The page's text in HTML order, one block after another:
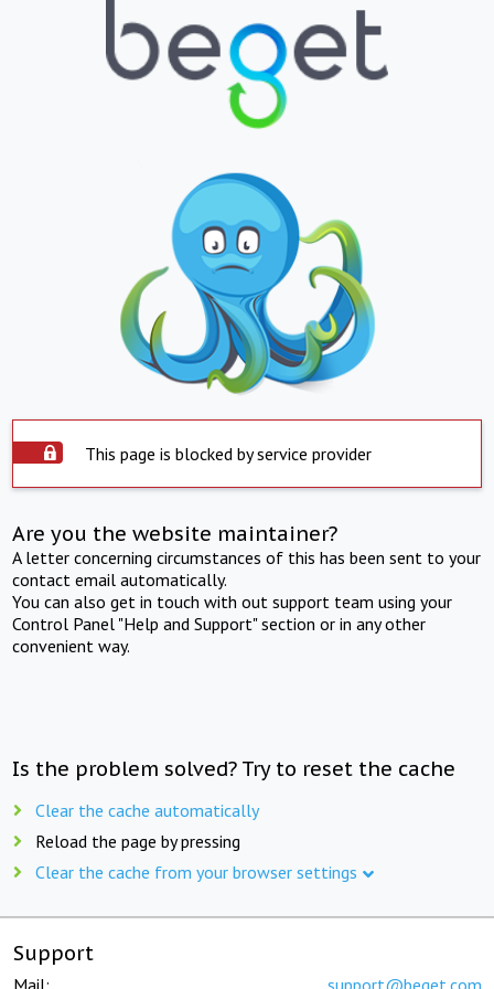
This page is blocked by service provider
Are you the website maintainer?
A letter concerning circumstances of this has been sent to your
contact email automatically.
You can also get in touch with out support team using your
Control Panel "Help and Support" section or in any other
convenient way.
Is the problem solved? Try to reset the cache
Clear the cache automatically
Reload the page by pressing
Clear the cache from your browser settings
Support
Mail: support@beget.com